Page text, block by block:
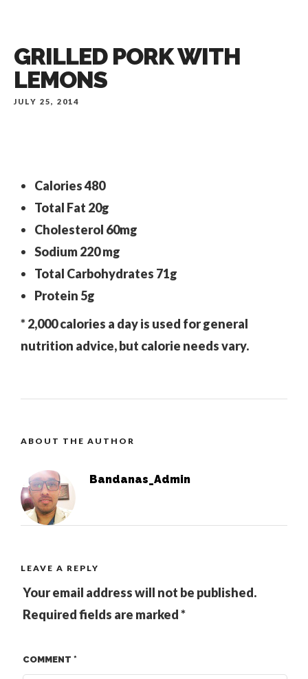
GRILLED PORK WITH
LEMONS
JULY 25, 2014
Calories480
Total Fat 20g
Cholesterol 60mg
Sodium220 mg
Total Carbohydrates 71g
Protein 5g
* 2,000 calories a day is used for general
nutrition advice, but calorie needs vary.
ABOUT THE AUTHOR
Bandanas_Admin
LEAVE A REPLY
Your email address will not be published.
Required fields are marked*
COMMENT *